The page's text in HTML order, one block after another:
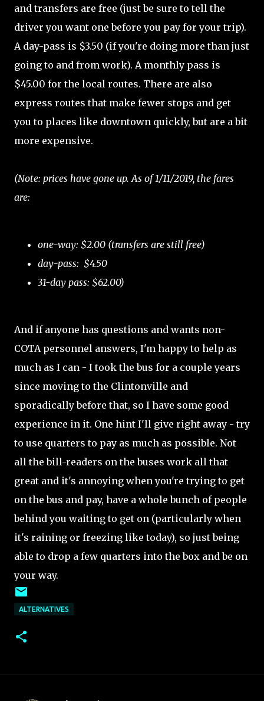
and transfers are free (just be sure to tell the
driver you want one before you pay for your trip).
A day-pass is $3.50 (if you're doing more than just
going to and from work). A monthly pass is
$45.00 for the local routes. There are also
express routes that make fewer stops and get
you to places like downtown quickly, but are a bit
more expensive.
(Note: prices have gone up. As of 1/11/2019, the fares
are:
one-way: $2.00 (transfers are still free)
day-pass: $4.50
31-day pass: $62.00)
And if anyone has questions and wants non-
COTA personnel answers, I'm happy to help as
much as I can - I took the bus for a couple years
since moving to the Clintonville and
sporadically before that, so I have some good
experience in it. One hint I'll give right away - try
to use quarters to pay as much as possible. Not
all the bill-readers on the buses work all that
great and it's annoying when you're trying to get
on the bus and pay, have a whole bunch of people
behind you waiting to get on (particularly when
it's raining or freezing like today), so just being
able to drop a few quarters into the box and be on
your way.
ALTERNATIVES